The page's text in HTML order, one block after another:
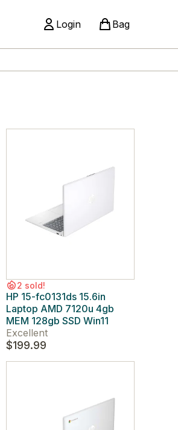
Login Bag
2 sold!
HP 15-fc0131ds 15.6in
Laptop AMD 7120u 4gb
MEM 128gb SSD Win11
Excellent
$199.99